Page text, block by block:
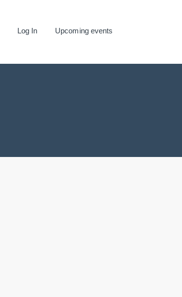
Log In Upcoming events